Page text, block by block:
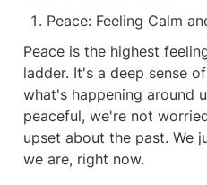
Peace: Feeling Calm
Peace is the highest
ladder. It's a deep sense
what's happening around
peaceful, we're not
upset about the past. We
we are, right now.